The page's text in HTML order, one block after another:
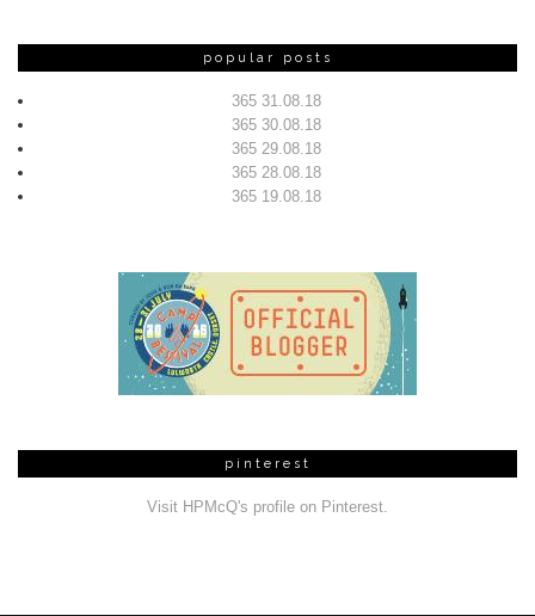
popular posts
365 31.08.18
365 30.08.18
365 29.08.18
365 28.08.18
365 19.08.18
pinterest
Visit HPMcQ's profile on Pinterest.